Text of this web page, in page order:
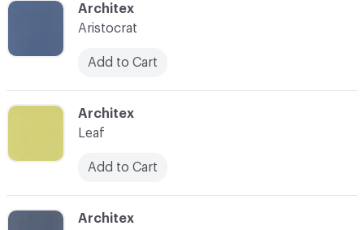
C-000016
Architex
Leaf
Add to Cart
C-000015
Architex
Aristocrat
Add to Cart
C-000017
Architex